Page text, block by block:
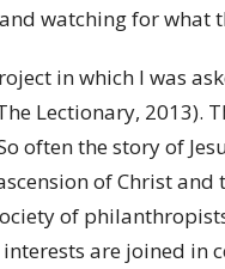
watching for what
in which I was
Lectionary, 2013).
often the story of
of Christ
of
are joined in